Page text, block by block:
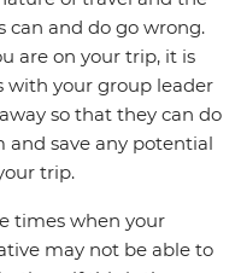
can and do go wrong.
are on your trip, it is
with your group leader
so that they can do
save any potential
trip.
times when your
may not be able to